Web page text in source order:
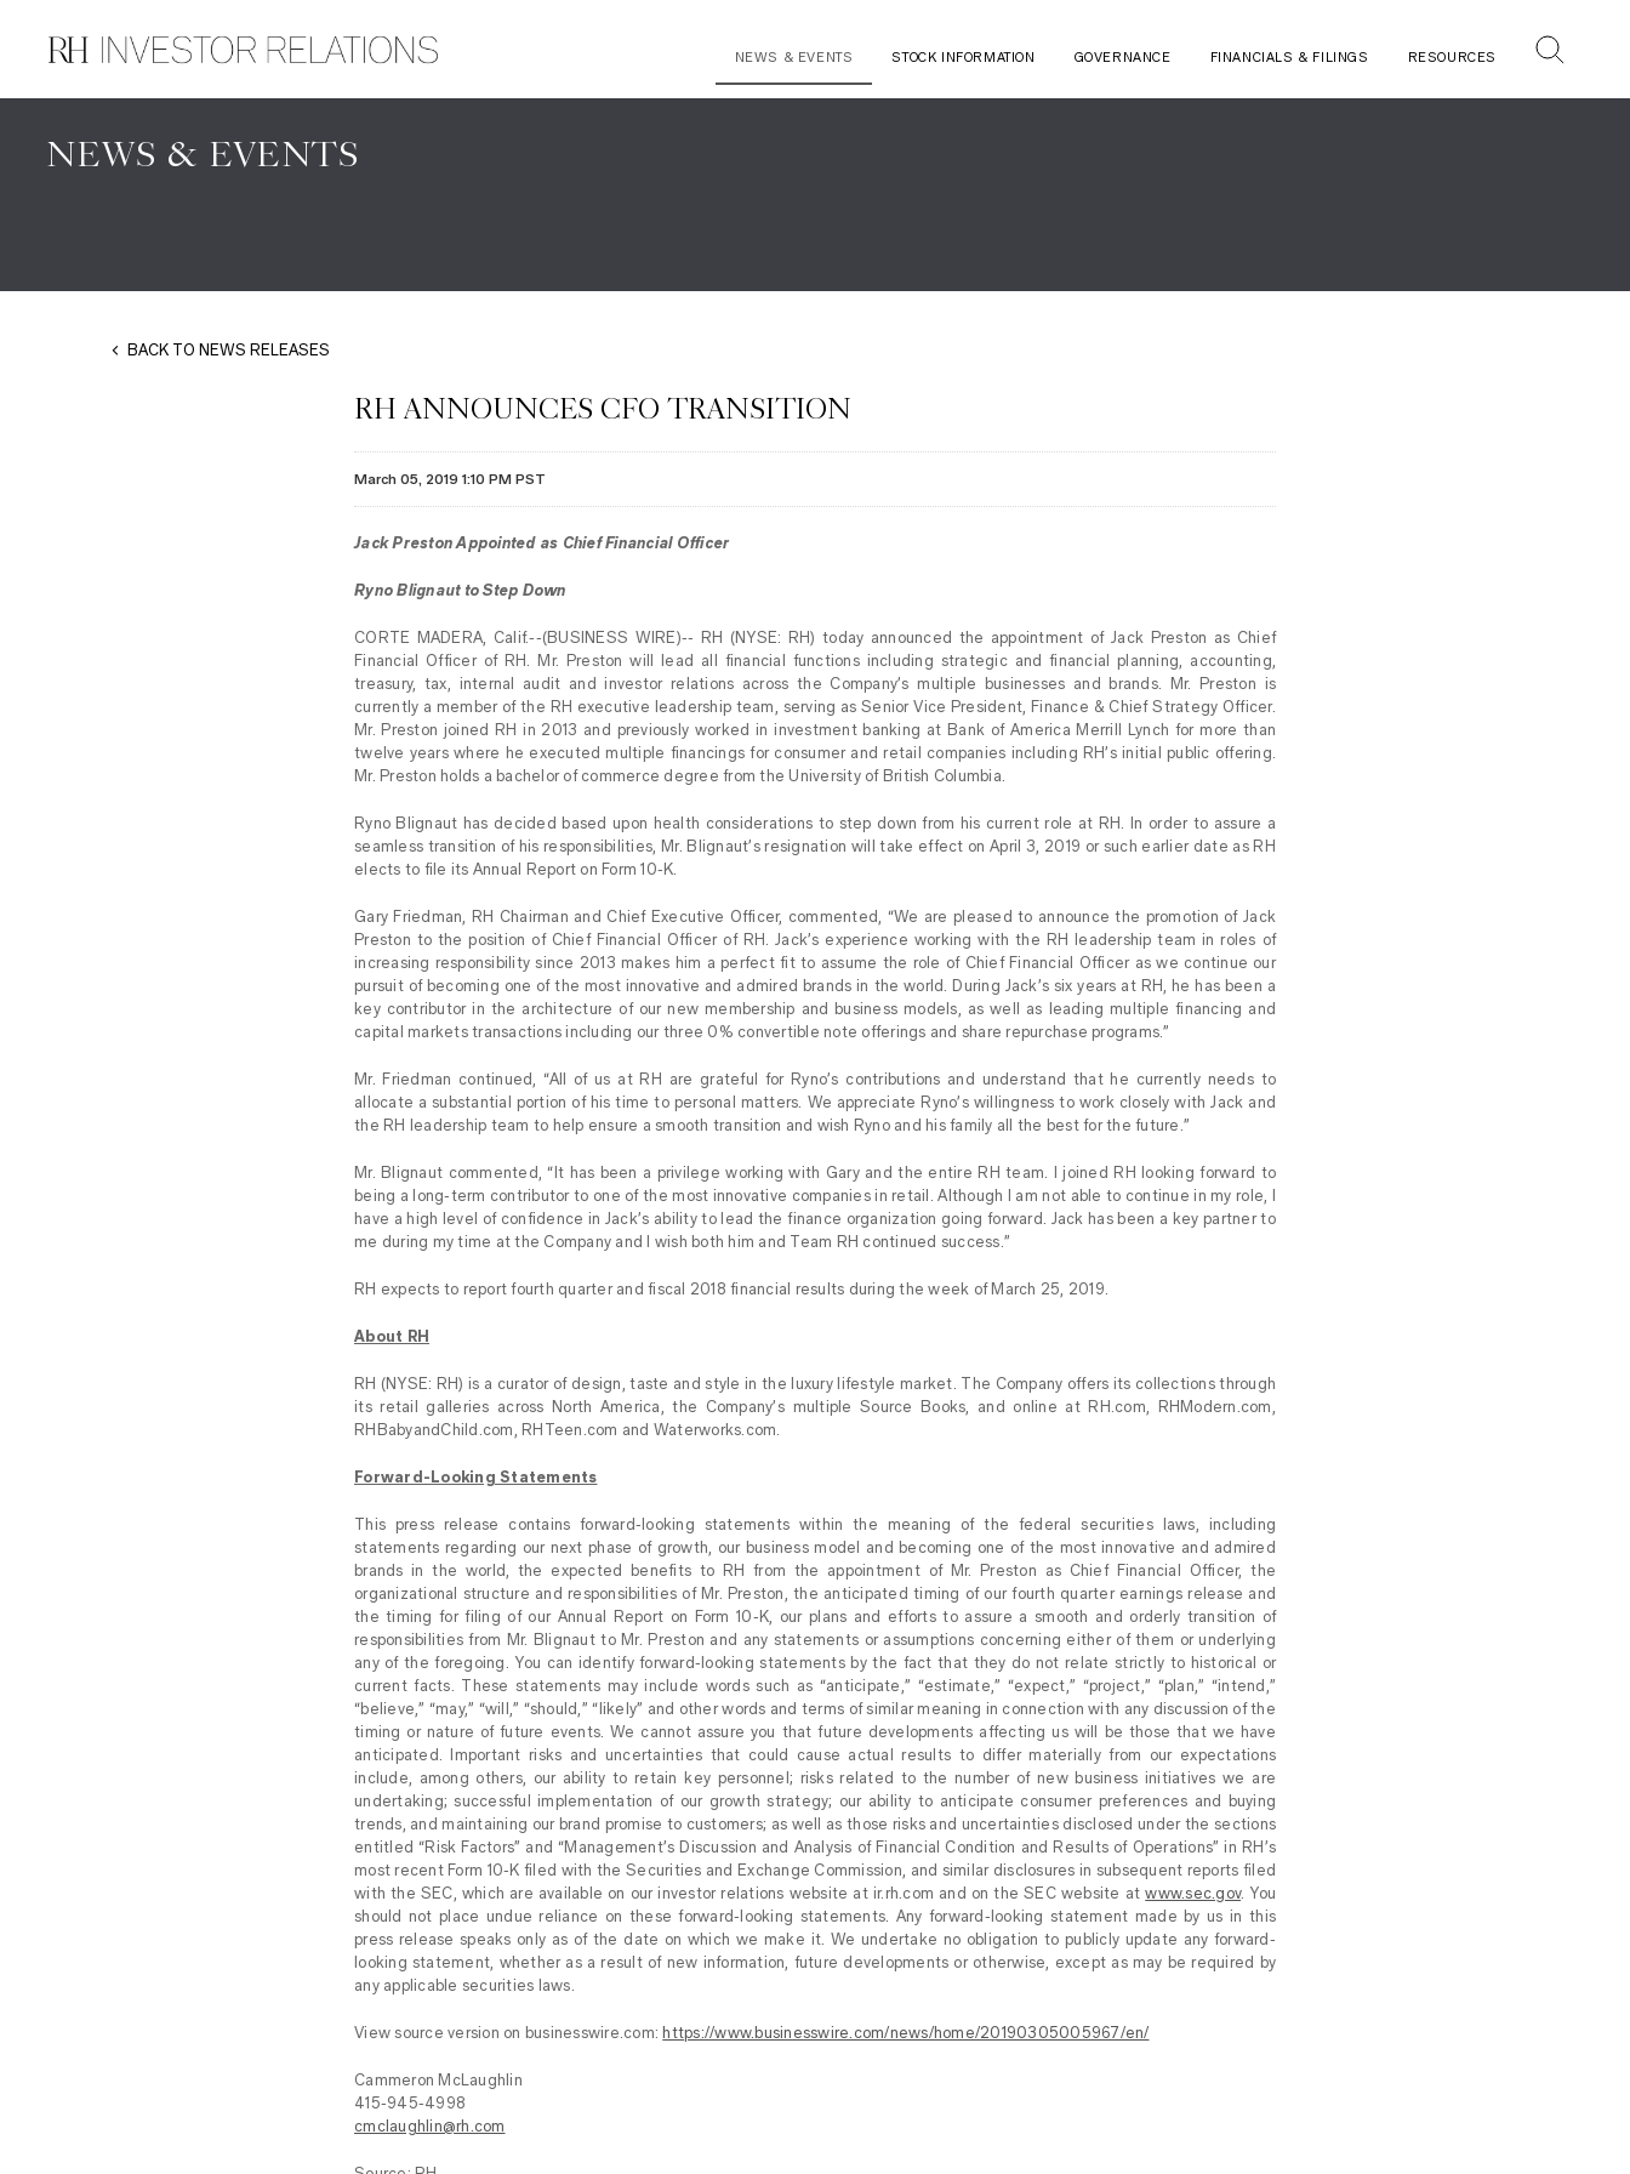
NEWS & EVENTS STOCK INFORMATION GOVERNANCE FINANCIALS & FILINGS RESOURCES
NEWS & EVENTS
BACK TO NEWS RELEASES
RH ANNOUNCES CFO TRANSITION
March 05, 2019 1:10 PM PST
Jack Preston Appointed as Chief Financial Officer
Ryno Blignaut to Step Down
CORTE MADERA, Calif.--(BUSINESS WIRE)-- RH (NYSE: RH) today announced the appointment of Jack Preston as Chief
Financial Officer of RH. Mr. Preston will lead all financial functions including strategic and financial planning, accounting,
treasury, tax, internal audit and investor relations across the Company’s multiple businesses and brands. Mr. Preston is
currently a member of the RH executive leadership team, serving as Senior Vice President, Finance & Chief Strategy Officer.
Mr. Preston joined RH in 2013 and previously worked in investment banking at Bank of America Merrill Lynch for more than
twelve years where he executed multiple financings for consumer and retail companies including RH’s initial public offering.
Mr. Preston holds a bachelor of commerce degree from the University of British Columbia.
Ryno Blignaut has decided based upon health considerations to step down from his current role at RH. In order to assure a
seamless transition of his responsibilities, Mr. Blignaut’s resignation will take effect on April 3, 2019 or such earlier date as RH
elects to file its Annual Report on Form 10-K.
Gary Friedman, RH Chairman and Chief Executive Officer, commented, “We are pleased to announce the promotion of Jack
Preston to the position of Chief Financial Officer of RH. Jack’s experience working with the RH leadership team in roles of
increasing responsibility since 2013 makes him a perfect fit to assume the role of Chief Financial Officer as we continue our
pursuit of becoming one of the most innovative and admired brands in the world. During Jack’s six years at RH, he has been a
key contributor in the architecture of our new membership and business models, as well as leading multiple financing and
capital markets transactions including our three 0% convertible note offerings and share repurchase programs.”
Mr. Friedman continued, “All of us at RH are grateful for Ryno’s contributions and understand that he currently needs to
allocate a substantial portion of his time to personal matters. We appreciate Ryno’s willingness to work closely with Jack and
the RH leadership team to help ensure a smooth transition and wish Ryno and his family all the best for the future.”
Mr. Blignaut commented, “It has been a privilege working with Gary and the entire RH team. I joined RH looking forward to
being a long-term contributor to one of the most innovative companies in retail. Although I am not able to continue in my role, I
have a high level of confidence in Jack’s ability to lead the finance organization going forward. Jack has been a key partner to
me during my time at the Company and I wish both him and Team RH continued success.”
RH expects to report fourth quarter and fiscal 2018 financial results during the week of March 25, 2019.
About RH
RH (NYSE: RH) is a curator of design, taste and style in the luxury lifestyle market. The Company offers its collections through
its retail galleries across North America, the Company’s multiple Source Books, and online at RH.com, RHModern.com,
RHBabyandChild.com, RHTeen.com and Waterworks.com.
Forward-Looking Statements
This press release contains forward-looking statements within the meaning of the federal securities laws, including
statements regarding our next phase of growth, our business model and becoming one of the most innovative and admired
brands in the world, the expected benefits to RH from the appointment of Mr. Preston as Chief Financial Officer, the
organizational structure and responsibilities of Mr. Preston, the anticipated timing of our fourth quarter earnings release and
the timing for filing of our Annual Report on Form 10-K, our plans and efforts to assure a smooth and orderly transition of
responsibilities from Mr. Blignaut to Mr. Preston and any statements or assumptions concerning either of them or underlying
any of the foregoing. You can identify forward-looking statements by the fact that they do not relate strictly to historical or
current facts. These statements may include words such as “anticipate,” “estimate,” “expect,” “project,” “plan,” “intend,”
“believe,” “may,” “will,” “should,” “likely” and other words and terms of similar meaning in connection with any discussion of the
timing or nature of future events. We cannot assure you that future developments affecting us will be those that we have
anticipated. Important risks and uncertainties that could cause actual results to differ materially from our expectations
include, among others, our ability to retain key personnel; risks related to the number of new business initiatives we are
undertaking; successful implementation of our growth strategy; our ability to anticipate consumer preferences and buying
trends, and maintaining our brand promise to customers; as well as those risks and uncertainties disclosed under the sections
entitled “Risk Factors” and “Management’s Discussion and Analysis of Financial Condition and Results of Operations” in RH’s
most recent Form 10-K filed with the Securities and Exchange Commission, and similar disclosures in subsequent reports filed
with the SEC, which are available on our investor relations website at ir.rh.com and on the SEC website atwww.sec.gov. You
should not place undue reliance on these forward-looking statements. Any forward-looking statement made by us in this
press release speaks only as of the date on which we make it. We undertake no obligation to publicly update any forward-
looking statement, whether as a result of new information, future developments or otherwise, except as may be required by
any applicable securities laws.
View source version on businesswire.com: https://www.businesswire.com/news/home/20190305005967/en/
Cammeron McLaughlin
415-945-4998
cmclaughlin@rh.com